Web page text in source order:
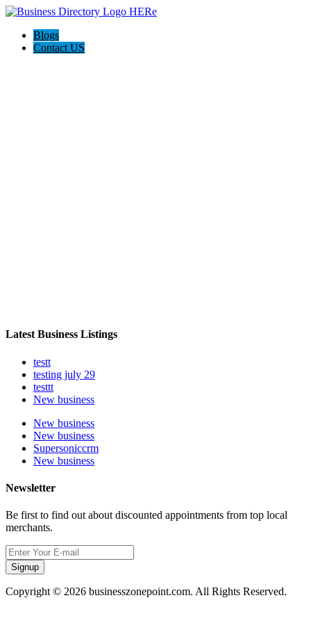
Blogs
Contact US
Latest Business Listings
testt
testing july 29
testtt
New business
New business
New business
Supersoniccrm
New business
Newsletter
Be first to find out about discounted appointments from top local
merchants.
Signup
Copyright © 2026 businesszonepoint.com. All Rights Reserved.